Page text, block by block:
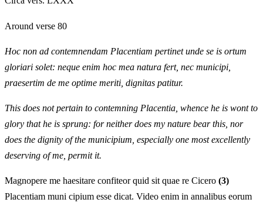
Around verse 80
Hoc non ad contemnendam Placentiam pertinet unde se is ortum
gloriari solet: neque enim hoc mea natura fert, nec municipi,
praesertim de me optime meriti, dignitas patitur.
This does not pertain to contemning Placentia, whence he is wont to
glory that he is sprung: for neither does my nature bear this, nor
does the dignity of the municipium, especially one most excellently
deserving of me, permit it.
Magnopere me haesitare confiteor quid sit quae re Cicero (3)
Placentiam muni cipium esse dicat. Video enim in annalibus eorum